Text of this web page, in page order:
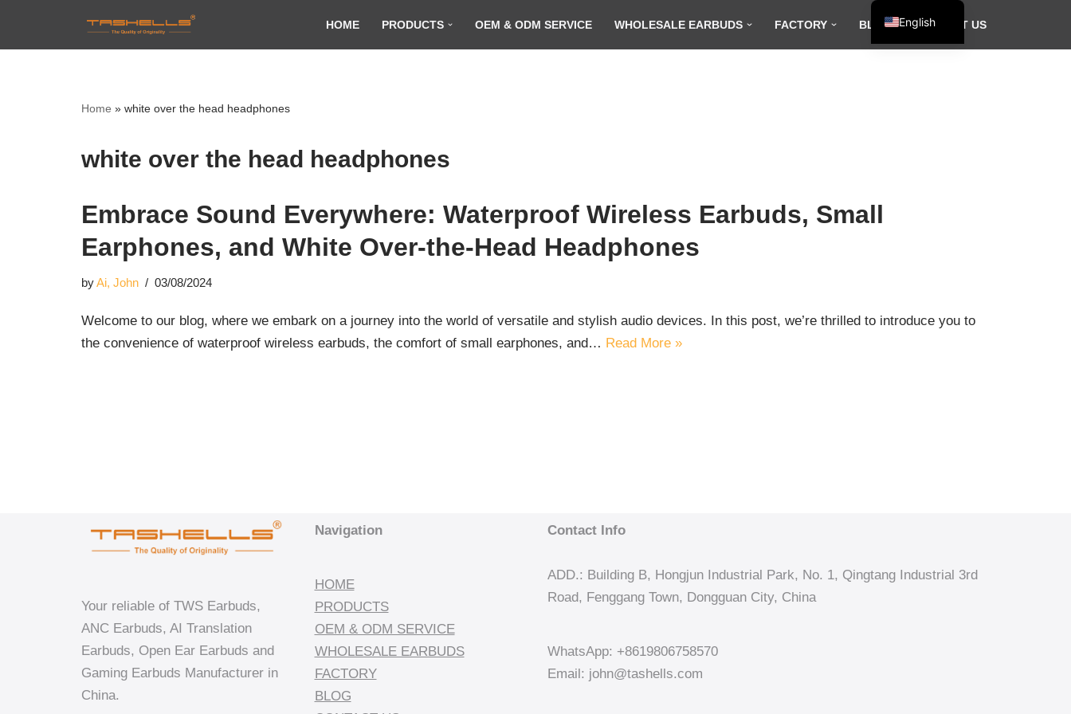
HOME PRODUCTS OEM & ODM SERVICE WHOLESALE EARBUDS FACTORY BLOG CONTACT US
Home » white over the head headphones
white over the head headphones
Embrace Sound Everywhere: Waterproof Wireless Earbuds, Small
Earphones, and White Over-the-Head Headphones
byAi, John 03/08/2024
Welcome to our blog, where we embark on a journey into the world of versatile and stylish audio devices. In this post, we’re thrilled to introduce you to
the convenience of waterproof wireless earbuds, the comfort of small earphones, and… Read More »
Your reliable of TWS Earbuds,
ANC Earbuds, AI Translation
Earbuds, Open Ear Earbuds and
Gaming Earbuds Manufacturer in
China.
Navigation
HOME
PRODUCTS
OEM & ODM SERVICE
WHOLESALE EARBUDS
FACTORY
BLOG
Contact Info
ADD.: Building B, Hongjun Industrial Park, No. 1, Qingtang Industrial 3rd
Road, Fenggang Town, Dongguan City, China
WhatsApp: +8619806758570
Email: john@tashells.com
English
Español